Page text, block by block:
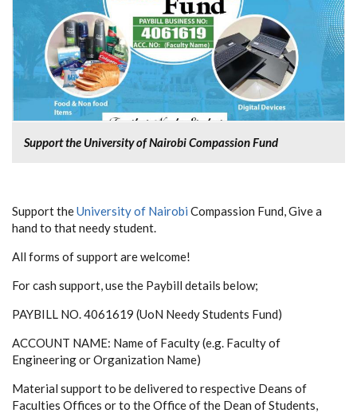
Support the University of Nairobi Compassion Fund
Support theUniversity of Nairobi Compassion Fund, Give a
hand to that needy student.
All forms of support are welcome!
For cash support, use the Paybill details below;
PAYBILL NO. 4061619 (UoN Needy Students Fund)
ACCOUNT NAME: Name of Faculty (e.g. Faculty of
Engineering or Organization Name)
Material support to be delivered to respective Deans of
Faculties Offices or to the Office of the Dean of Students,